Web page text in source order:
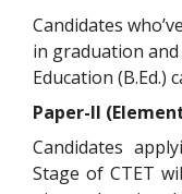
Candidates
in graduation
Education (B.Ed.)
Paper-II
Candidates
Stage of CTET